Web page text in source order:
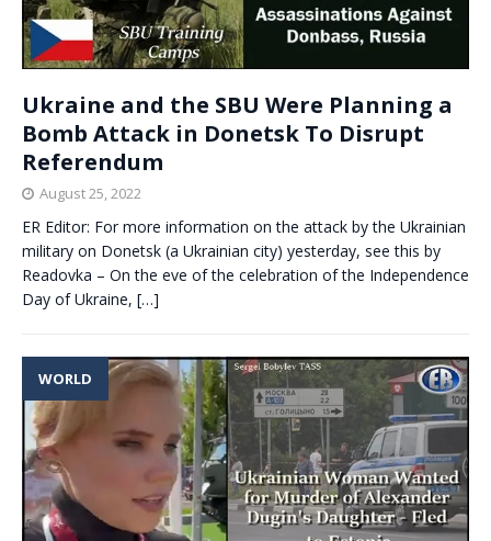
Ukraine and the SBU Were Planning a
Bomb Attack in Donetsk To Disrupt
Referendum
August 25, 2022
ER Editor: For more information on the attack by the Ukrainian
military on Donetsk (a Ukrainian city) yesterday, see this by
Readovka – On the eve of the celebration of the Independence
Day of Ukraine, […]
WORLD